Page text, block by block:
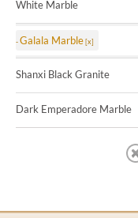
White Marble
Galala Marble
Shanxi Black Granite
Dark Emperadore Marble